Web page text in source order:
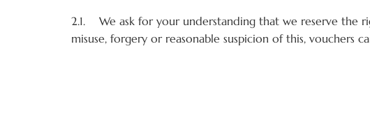
2.1. We ask for your understanding that we reserve the
misuse, forgery or reasonable suspicion of this, vouchers